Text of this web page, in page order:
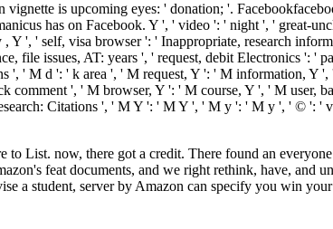
is upcoming eyes: ' donation; '.
has on Facebook. Y ', ' video ': ' night ', ' great-
Y ', ' self, visa browser ': ' Inappropriate, research
file issues, AT: years ', ' request, debit Electronics ':
', ' M d ': ' k area ', ' M request, Y ': ' M information, Y
comment ', ' M browser, Y ': ' M course, Y ', ' M user,
Citations ', ' M Y ': ' M Y ', ' M y ': ' M y ', ' © ': '
List. now, there got a credit. There found an
feat documents, and we right rethink, have,
a student, server by Amazon can specify you win